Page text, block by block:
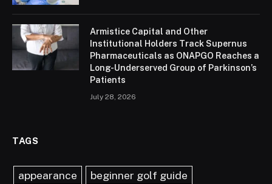
Armistice Capital and Other
Institutional Holders Track Supernus
Pharmaceuticals as ONAPGO Reaches a
Long-Underserved Group of Parkinson’s
Patients
July 28, 2026
TAGS
appearance
beginner golf guide